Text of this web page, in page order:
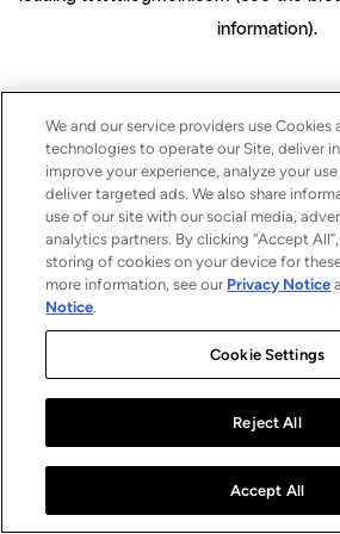
information).
We and our service providers use Cookies
technologies to operate our Site, deliver
improve your experience, analyze your
deliver targeted ads. We also share
use of our site with our social media,
analytics partners. By clicking “Accept
storing of cookies on your device for
more information, see our Privacy Notice
Notice.
Cookie Settings
Reject All
Accept All